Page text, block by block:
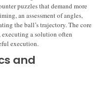
puzzles that demand more
an assessment of angles,
the ball’s trajectory. The core
a solution often
execution.
and